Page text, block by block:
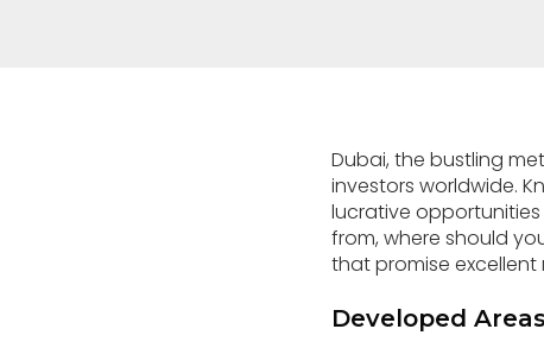
Dubai, the bustling
investors worldwide.
lucrative
from, where should
that promise excellent
Developed